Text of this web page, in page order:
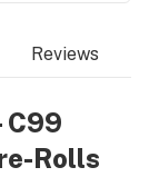
Reviews
C99
Rolls